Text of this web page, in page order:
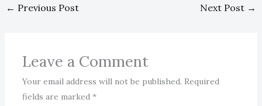
← Previous Post Next Post →
Leave a Comment
Your email address will not be published. Required
fields are marked *